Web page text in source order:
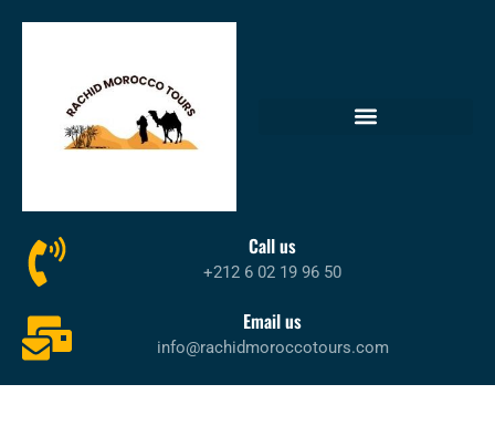
Call us
+212 6 02 19 96 50
Email us
info@rachidmoroccotours.com